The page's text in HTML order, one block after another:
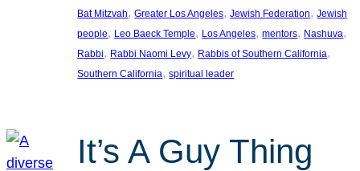
Bat Mitzvah, Greater Los Angeles, Jewish Federation, Jewish
people, Leo Baeck Temple, Los Angeles, mentors, Nashuva
Rabbi, Rabbi Naomi Levy, Rabbis of Southern California
Southern California, spiritual leader
It’s A Guy Thing